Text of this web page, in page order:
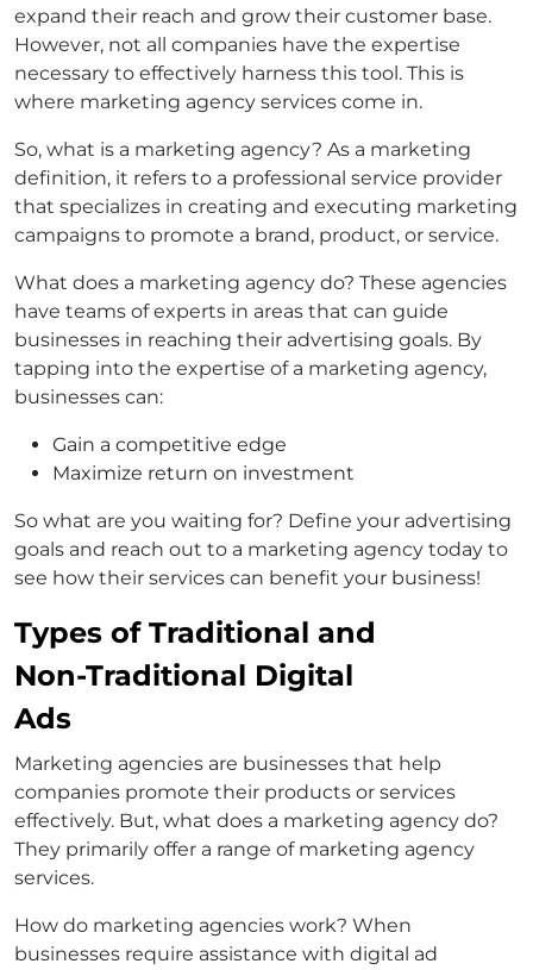
expand their reach and grow their customer base.
However, not all companies have the expertise
necessary to effectively harness this tool. This is
where marketing agency services come in.
So, what is a marketing agency? As a marketing
definition, it refers to a professional service provider
that specializes in creating and executing marketing
campaigns to promote a brand, product, or service.
What does a marketing agency do? These agencies
have teams of experts in areas that can guide
businesses in reaching their advertising goals. By
tapping into the expertise of a marketing agency,
businesses can:
Gain a competitive edge
Maximize return on investment
So what are you waiting for? Define your advertising
goals and reach out to a marketing agency today to
see how their services can benefit your business!
Types of Traditional and
Non-Traditional Digital
Ads
Marketing agencies are businesses that help
companies promote their products or services
effectively. But, what does a marketing agency do?
They primarily offer a range of marketing agency
services.
How do marketing agencies work? When
businesses require assistance with digital ad